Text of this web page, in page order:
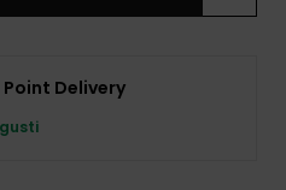
Delivery